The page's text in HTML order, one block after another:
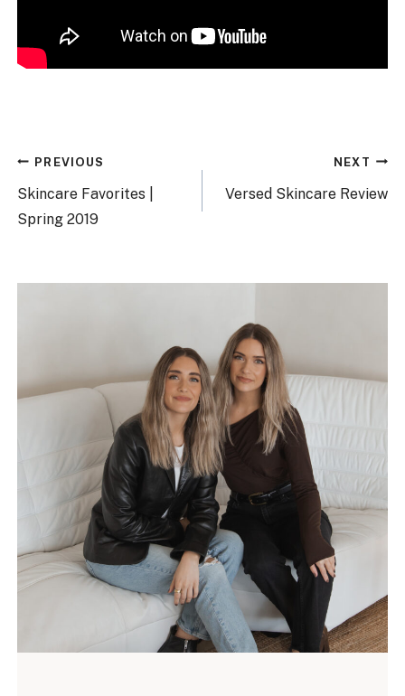
Post
navigation
PREVIOUS
Skincare Favorites |
Spring 2019
NEXT
Versed Skincare Review